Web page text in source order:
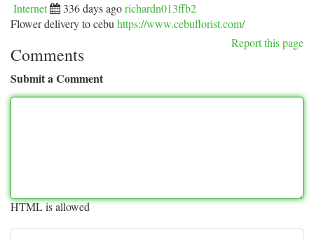
Internet 336 days agorichardn013ffb2
Flower delivery to cebu https://www.cebuflorist.com/
Report this page
Comments
Submit a Comment
HTML is allowed